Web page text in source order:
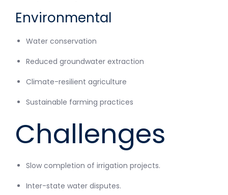
Environmental
Water conservation
Reduced groundwater extraction
Climate-resilient agriculture
Sustainable farming practices
Challenges
Slow completion of irrigation projects.
Inter-state water disputes.